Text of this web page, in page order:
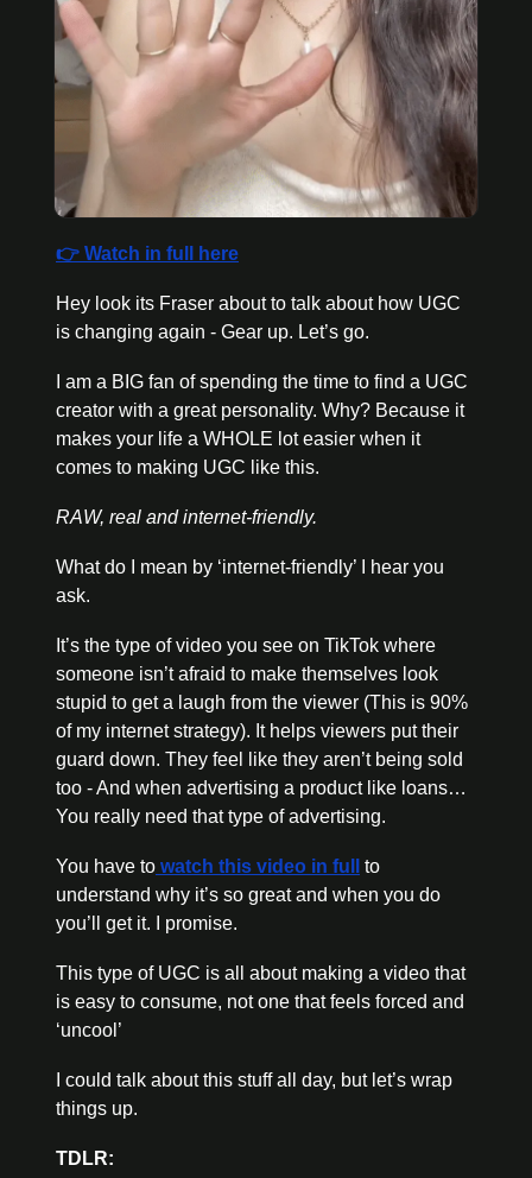
👉 Watch in full here
Hey look its Fraser about to talk about how UGC
is changing again - Gear up. Let’s go.
I am a BIG fan of spending the time to find a UGC
creator with a great personality. Why? Because it
makes your life a WHOLE lot easier when it
comes to making UGC like this.
RAW, real and internet-friendly.
What do I mean by ‘internet-friendly’ I hear you
ask.
It’s the type of video you see on TikTok where
someone isn’t afraid to make themselves look
stupid to get a laugh from the viewer (This is 90%
of my internet strategy). It helps viewers put their
guard down. They feel like they aren’t being sold
too - And when advertising a product like loans…
You really need that type of advertising.
You have to watch this video in full
to
understand why it’s so great and when you do
you’ll get it. I promise.
This type of UGC is all about making a video that
is easy to consume, not one that feels forced and
‘uncool’
I could talk about this stuff all day, but let’s wrap
things up.
TDLR: